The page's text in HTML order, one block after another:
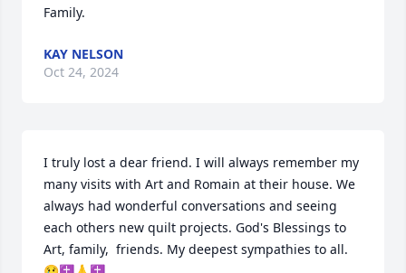
Family.
KAY NELSON
Oct 24, 2024
I truly lost a dear friend. I will always remember my
many visits with Art and Romain at their house. We
always had wonderful conversations and seeing
each others new quilt projects. God's Blessings to
Art, family,  friends. My deepest sympathies to all.